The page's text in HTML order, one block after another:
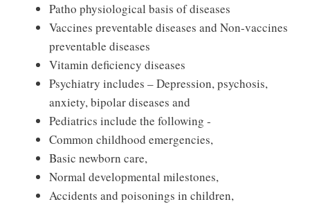
Patho physiological basis of diseases
Vaccines preventable diseases and Non-vaccines
preventable diseases
Vitamin deficiency diseases
Psychiatry includes – Depression, psychosis,
anxiety, bipolar diseases and
Pediatrics include the following ‐
Common childhood emergencies,
Basic newborn care,
Normal developmental milestones,
Accidents and poisonings in children,